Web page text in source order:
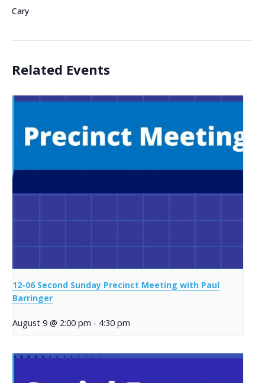
Cary
Related Events
12-06 Second Sunday Precinct Meeting with Paul
Barringer
August 9 @ 2:00 pm - 4:30 pm